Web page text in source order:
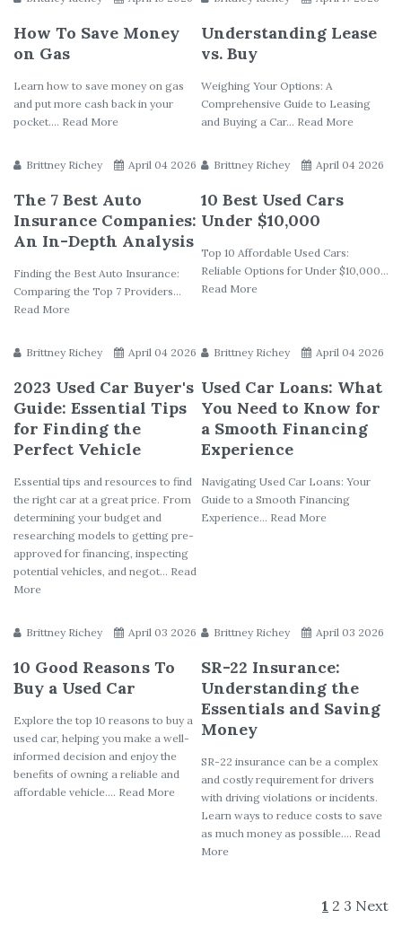
How To Save Money
on Gas
Learn how to save money on gas
and put more cash back in your
pocket.... Read More
Understanding Lease
vs. Buy
Weighing Your Options: A
Comprehensive Guide to Leasing
and Buying a Car... Read More
Brittney Richey April 04 2026
The 7 Best Auto
Insurance Companies:
An In-Depth Analysis
Finding the Best Auto Insurance:
Comparing the Top 7 Providers...
Read More
Brittney Richey April 04 2026
10 Best Used Cars
Under $10,000
Top 10 Affordable Used Cars:
Reliable Options for Under $10,000...
Read More
Brittney Richey April 04 2026
2023 Used Car Buyer's
Guide: Essential Tips
for Finding the
Perfect Vehicle
Essential tips and resources to find
the right car at a great price. From
determining your budget and
researching models to getting pre-
approved for financing, inspecting
potential vehicles, and negot... Read
More
Brittney Richey April 04 2026
Used Car Loans: What
You Need to Know for
a Smooth Financing
Experience
Navigating Used Car Loans: Your
Guide to a Smooth Financing
Experience... Read More
Brittney Richey April 03 2026
10 Good Reasons To
Buy a Used Car
Explore the top 10 reasons to buy a
used car, helping you make a well-
informed decision and enjoy the
benefits of owning a reliable and
affordable vehicle.... Read More
Brittney Richey April 03 2026
SR-22 Insurance:
Understanding the
Essentials and Saving
Money
SR-22 insurance can be a complex
and costly requirement for drivers
with driving violations or incidents.
Learn ways to reduce costs to save
as much money as possible.... Read
More
1 2 3 Next